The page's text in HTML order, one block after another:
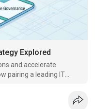
Explored
and accelerate
pairing a leading IT